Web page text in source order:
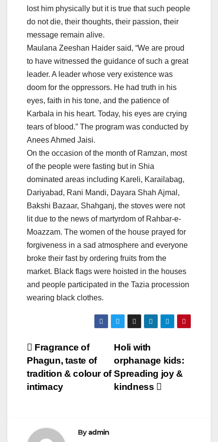
lost him physically but it is true that such people
do not die, their thoughts, their passion, their
message remain alive.
Maulana Zeeshan Haider said, “We are proud
to have witnessed the guidance of such a great
leader. A leader whose very existence was
doom for the oppressors. He had truth in his
eyes, faith in his tone, and the patience of
Karbala in his heart. Today, his eyes are crying
tears of blood.” The program was conducted by
Anees Ahmed Jaisi.
On the occasion of the month of Ramzan, most
of the people were fasting but in Shia
dominated areas including Kareli, Karailabag,
Dariyabad, Rani Mandi, Dayara Shah Ajmal,
Bakshi Bazaar, Shahganj, the stoves were not
lit due to the news of martyrdom of Rahbar-e-
Moazzam. The women of the house prayed for
forgiveness in a sad atmosphere and everyone
broke their fast by ordering fruits from the
market. Black flags were hoisted in the houses
and people participated in the Tazia procession
wearing black clothes.
Post
navigation
Holi with
orphanage kids:
Spreading joy &
kindness
Fragrance of
Phagun, taste of
tradition & colour of
intimacy
Byadmin